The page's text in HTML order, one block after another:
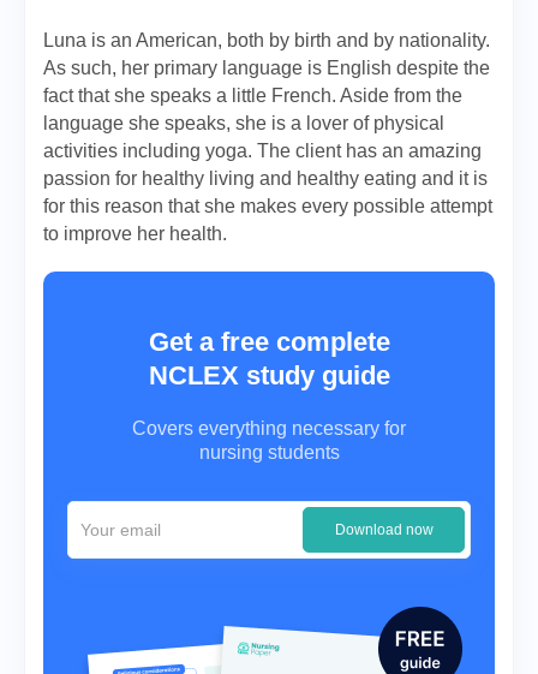
Luna is an American, both by birth and by nationality.
As such, her primary language is English despite the
fact that she speaks a little French. Aside from the
language she speaks, she is a lover of physical
activities including yoga. The client has an amazing
passion for healthy living and healthy eating and it is
for this reason that she makes every possible attempt
to improve her health.
Get a free complete
NCLEX study guide
Covers everything necessary for
nursing students
Download now